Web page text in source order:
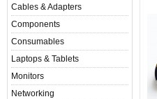
Cables & Adapters
Components
Consumables
Laptops & Tablets
Monitors
Networking